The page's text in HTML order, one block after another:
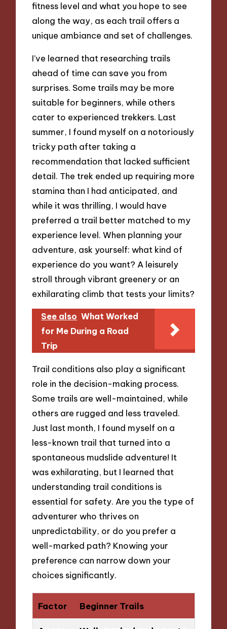
fitness level and what you hope to see
along the way, as each trail offers a
unique ambiance and set of challenges.
I’ve learned that researching trails
ahead of time can save you from
surprises. Some trails may be more
suitable for beginners, while others
cater to experienced trekkers. Last
summer, I found myself on a notoriously
tricky path after taking a
recommendation that lacked sufficient
detail. The trek ended up requiring more
stamina than I had anticipated, and
while it was thrilling, I would have
preferred a trail better matched to my
experience level. When planning your
adventure, ask yourself: what kind of
experience do you want? A leisurely
stroll through vibrant greenery or an
exhilarating climb that tests your limits?
See also What Worked
for Me During a Road
Trip
Trail conditions also play a significant
role in the decision-making process.
Some trails are well-maintained, while
others are rugged and less traveled.
Just last month, I found myself on a
less-known trail that turned into a
spontaneous mudslide adventure! It
was exhilarating, but I learned that
understanding trail conditions is
essential for safety. Are you the type of
adventurer who thrives on
unpredictability, or do you prefer a
well-marked path? Knowing your
preference can narrow down your
choices significantly.
Factor Beginner Trails